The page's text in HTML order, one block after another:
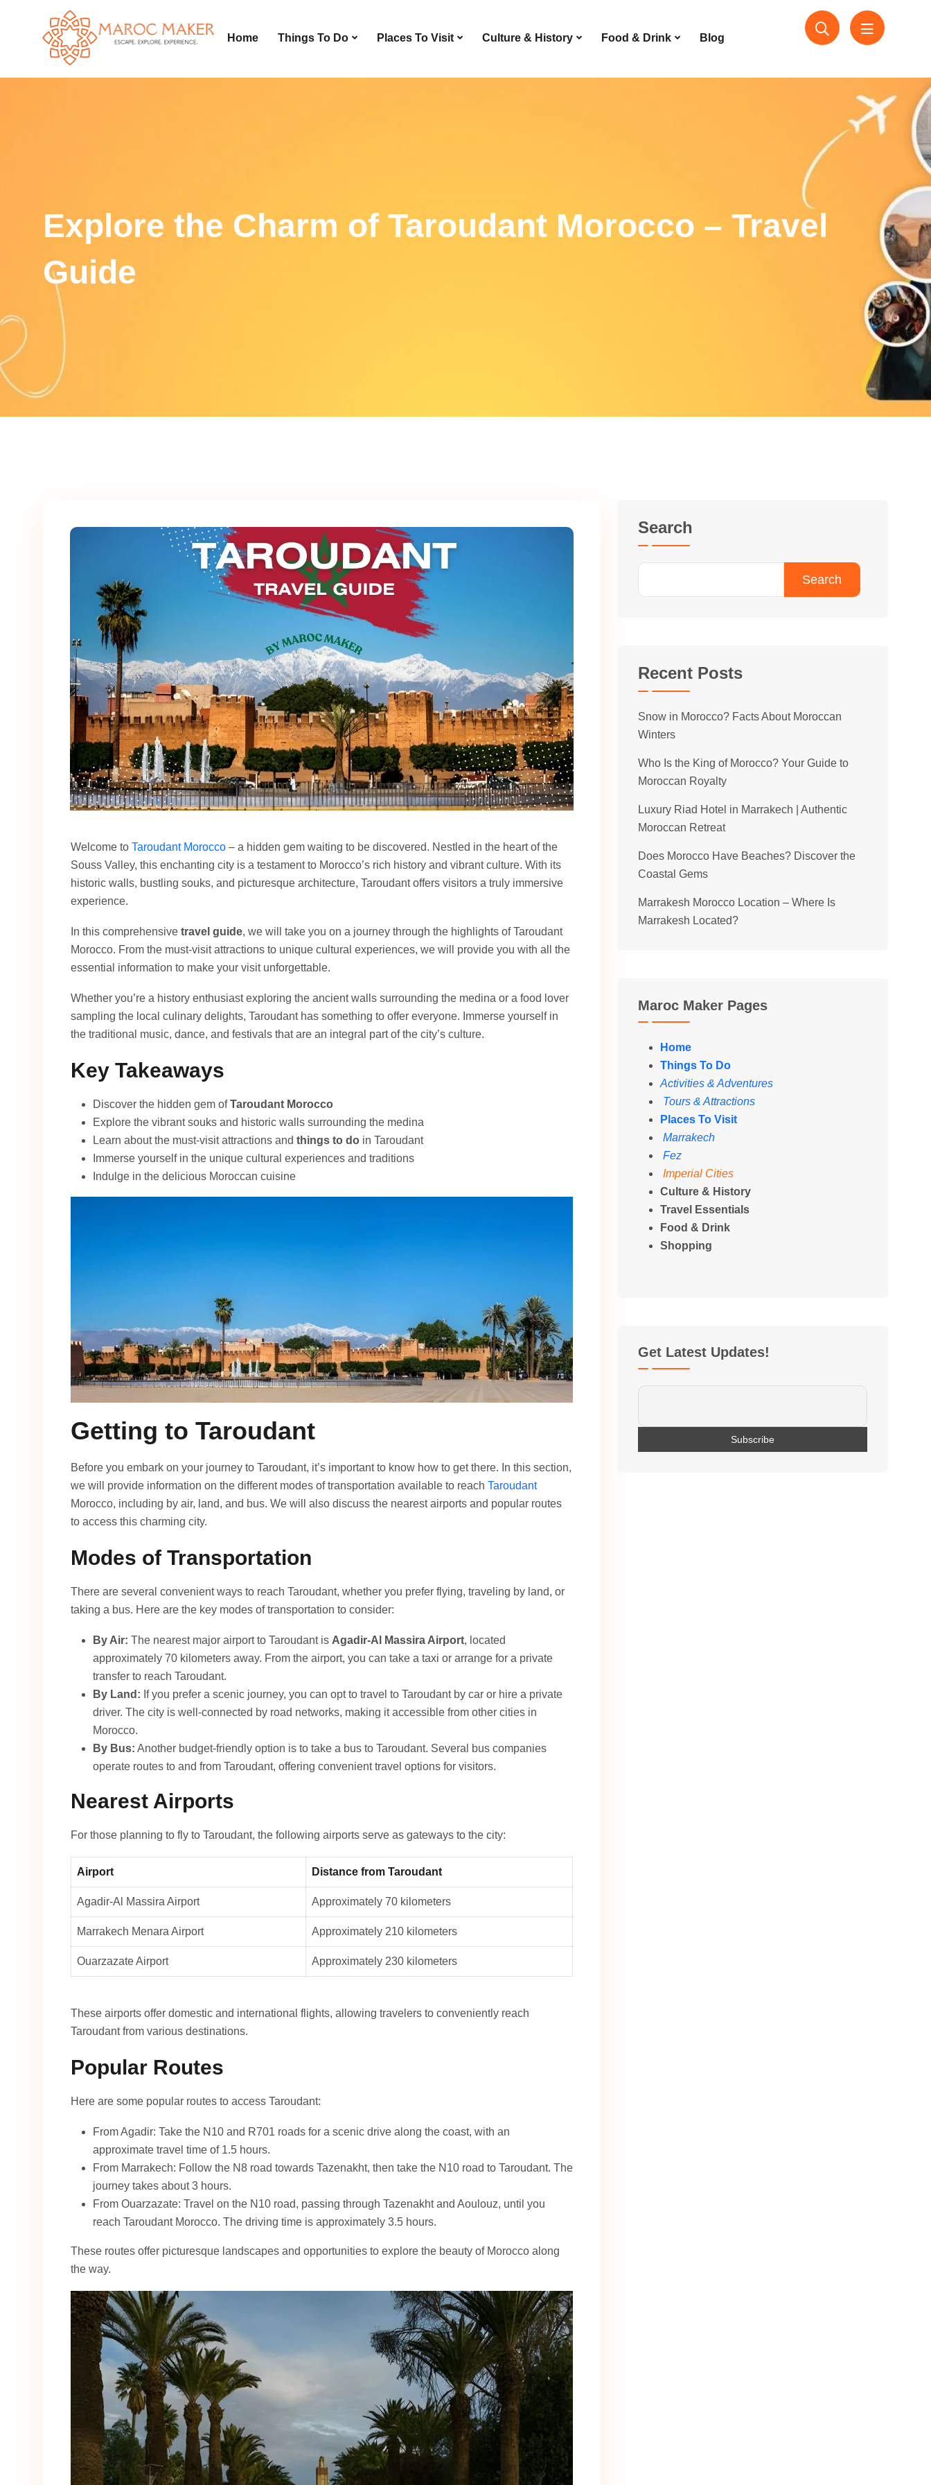
Home Things To Do Places To Visit Culture & History Food & Drink Blog
Explore the Charm of Taroudant Morocco – Travel
Guide
Welcome to Taroudant Morocco – a hidden gem waiting to be discovered. Nestled in the heart of the
Souss Valley, this enchanting city is a testament to Morocco’s rich history and vibrant culture. With its
historic walls, bustling souks, and picturesque architecture, Taroudant offers visitors a truly immersive
experience.
In this comprehensive travel guide, we will take you on a journey through the highlights of Taroudant
Morocco. From the must-visit attractions to unique cultural experiences, we will provide you with all the
essential information to make your visit unforgettable.
Whether you’re a history enthusiast exploring the ancient walls surrounding the medina or a food lover
sampling the local culinary delights, Taroudant has something to offer everyone. Immerse yourself in
the traditional music, dance, and festivals that are an integral part of the city’s culture.
Key Takeaways
Discover the hidden gem ofTaroudant Morocco
Explore the vibrant souks and historic walls surrounding the medina
Learn about the must-visit attractions and things to do in Taroudant
Immerse yourself in the unique cultural experiences and traditions
Indulge in the delicious Moroccan cuisine
Getting to Taroudant
Before you embark on your journey to Taroudant, it’s important to know how to get there. In this section,
we will provide information on the different modes of transportation available to reach Taroudant
Morocco, including by air, land, and bus. We will also discuss the nearest airports and popular routes
to access this charming city.
Modes of Transportation
There are several convenient ways to reach Taroudant, whether you prefer flying, traveling by land, or
taking a bus. Here are the key modes of transportation to consider:
By Air: The nearest major airport to Taroudant is Agadir-Al Massira Airport, located
approximately 70 kilometers away. From the airport, you can take a taxi or arrange for a private
transfer to reach Taroudant.
By Land: If you prefer a scenic journey, you can opt to travel to Taroudant by car or hire a private
driver. The city is well-connected by road networks, making it accessible from other cities in
Morocco.
By Bus: Another budget-friendly option is to take a bus to Taroudant. Several bus companies
operate routes to and from Taroudant, offering convenient travel options for visitors.
Nearest Airports
For those planning to fly to Taroudant, the following airports serve as gateways to the city:
Airport Distance from Taroudant
Agadir-Al Massira Airport Approximately 70 kilometers
Marrakech Menara Airport Approximately 210 kilometers
Ouarzazate Airport Approximately 230 kilometers
These airports offer domestic and international flights, allowing travelers to conveniently reach
Taroudant from various destinations.
Popular Routes
Here are some popular routes to access Taroudant:
From Agadir: Take the N10 and R701 roads for a scenic drive along the coast, with an
approximate travel time of 1.5 hours.
From Marrakech: Follow the N8 road towards Tazenakht, then take the N10 road to Taroudant. The
journey takes about 3 hours.
From Ouarzazate: Travel on the N10 road, passing through Tazenakht and Aoulouz, until you
reach Taroudant Morocco. The driving time is approximately 3.5 hours.
These routes offer picturesque landscapes and opportunities to explore the beauty of Morocco along
the way.
Search
Search
Recent Posts
Snow in Morocco? Facts About Moroccan
Winters
Who Is the King of Morocco? Your Guide to
Moroccan Royalty
Luxury Riad Hotel in Marrakech | Authentic
Moroccan Retreat
Does Morocco Have Beaches? Discover the
Coastal Gems
Marrakesh Morocco Location – Where Is
Marrakesh Located?
Maroc Maker Pages
Home
Things To Do
Activities & Adventures
Tours & Attractions
Places To Visit
Marrakech
Fez
Imperial Cities
Culture & History
Travel Essentials
Food & Drink
Shopping
Get Latest Updates!